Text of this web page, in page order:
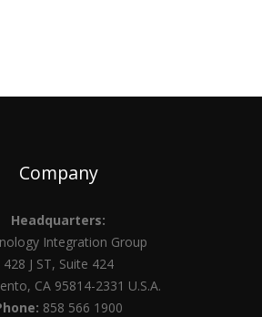
Company
Headquarters:
Integration Group
428 J ST, Suite 424
CA 95814-2331 U.S.A.
858 566 1900